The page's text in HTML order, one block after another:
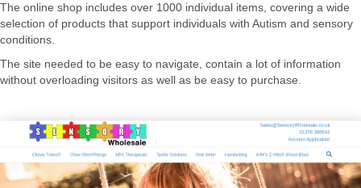
The online shop includes over 1000 individual items, covering a wide
selection of products that support individuals with Autism and sensory
conditions.
The site needed to be easy to navigate, contain a lot of information
without overloading visitors as well as be easy to purchase.